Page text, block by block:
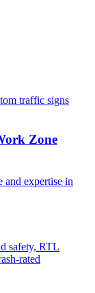
traffic signs
Zone
and expertise in
safety, RTL
rated